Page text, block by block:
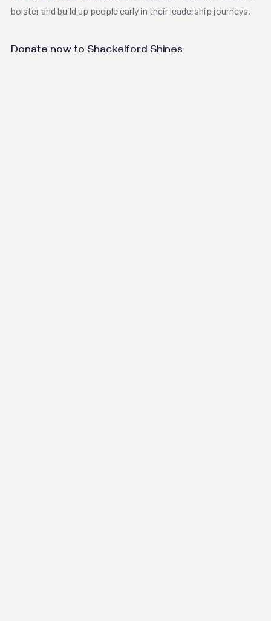
bolster and build up people early in their leadership journeys.
Donate now to Shackelford Shines